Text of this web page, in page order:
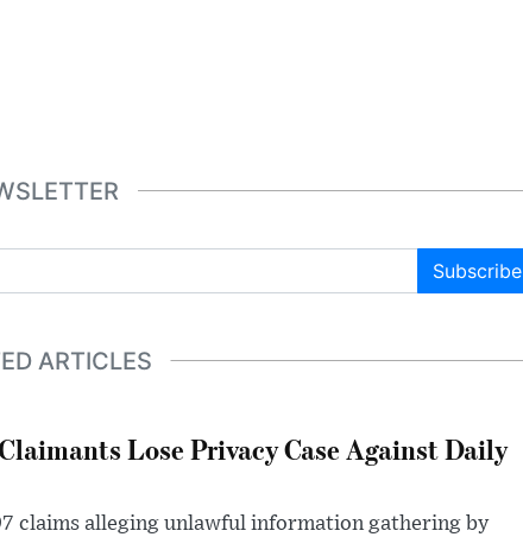
Subscribe
ARTICLES
Lose Privacy Case Against Daily
claims alleging unlawful information gathering by